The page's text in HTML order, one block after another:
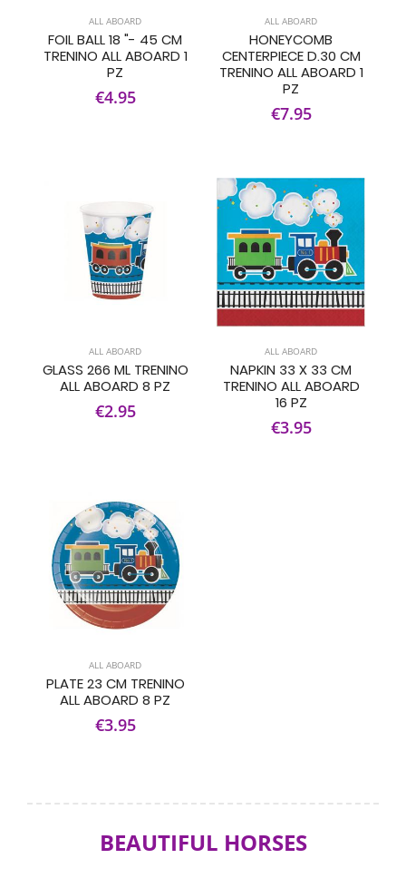
ALL ABOARD
FOIL BALL 18 "- 45 CM
TRENINO ALL ABOARD 1
PZ
€4.95
ALL ABOARD
HONEYCOMB
CENTERPIECE D.30 CM
TRENINO ALL ABOARD 1
PZ
€7.95
ALL ABOARD
GLASS 266 ML TRENINO
ALL ABOARD 8 PZ
€2.95
ALL ABOARD
NAPKIN 33 X 33 CM
TRENINO ALL ABOARD
16 PZ
€3.95
ALL ABOARD
PLATE 23 CM TRENINO
ALL ABOARD 8 PZ
€3.95
BEAUTIFUL HORSES